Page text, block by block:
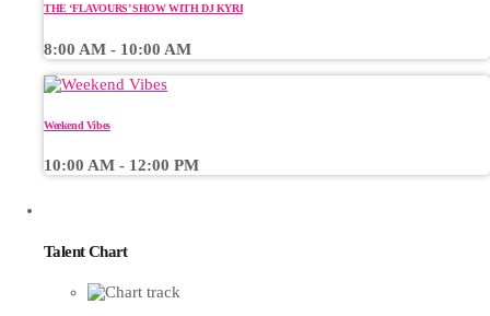
THE ‘FLAVOURS’ SHOW WITH DJ KYRI
8:00 AM - 10:00 AM
Weekend Vibes
10:00 AM - 12:00 PM
Talent Chart